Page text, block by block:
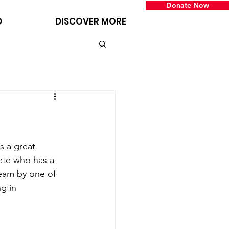
DISCOVER MORE
Donate Now
a great
who has a
by one of
in